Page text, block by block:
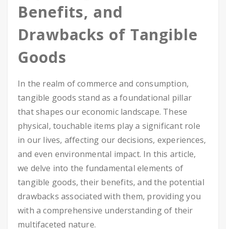
Benefits, and
Drawbacks of Tangible
Goods
In the realm of commerce and consumption,
tangible goods stand as a foundational pillar
that shapes our economic landscape. These
physical, touchable items play a significant role
in our lives, affecting our decisions, experiences,
and even environmental impact. In this article,
we delve into the fundamental elements of
tangible goods, their benefits, and the potential
drawbacks associated with them, providing you
with a comprehensive understanding of their
multifaceted nature.